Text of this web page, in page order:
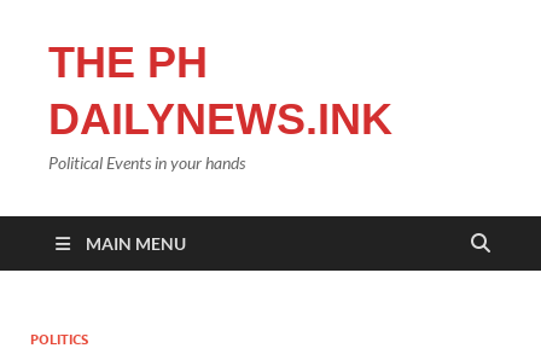
THE PH
DAILYNEWS.INK
Political Events in your hands
MAIN MENU
POLITICS